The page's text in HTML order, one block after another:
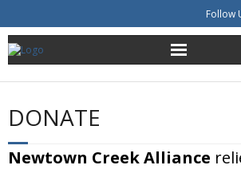
Follow
About Us
Get Involved
Education
DONATE
Newtown Creek Alliance